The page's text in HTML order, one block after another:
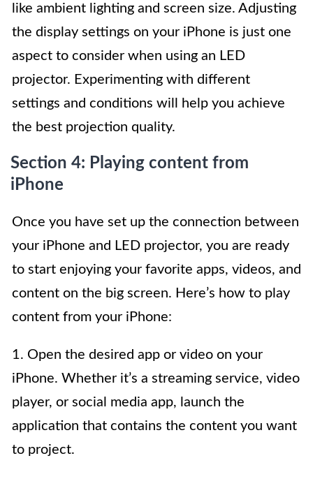
like ambient lighting and screen size. Adjusting
the display settings on your iPhone is just one
aspect to consider when using an LED
projector. Experimenting with different
settings and conditions will help you achieve
the best projection quality.
Section 4: Playing content from
iPhone
Once you have set up the connection between
your iPhone and LED projector, you are ready
to start enjoying your favorite apps, videos, and
content on the big screen. Here’s how to play
content from your iPhone:
1. Open the desired app or video on your
iPhone. Whether it’s a streaming service, video
player, or social media app, launch the
application that contains the content you want
to project.